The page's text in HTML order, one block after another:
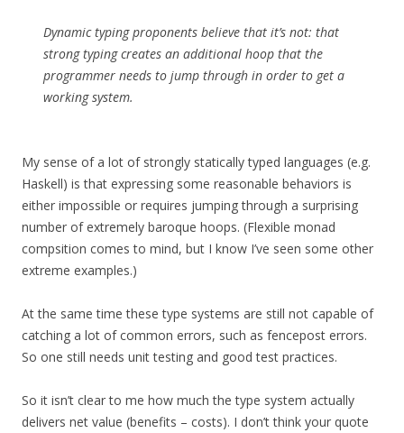
Dynamic typing proponents believe that it’s not: that
strong typing creates an additional hoop that the
programmer needs to jump through in order to get a
working system.
My sense of a lot of strongly statically typed languages (e.g.
Haskell) is that expressing some reasonable behaviors is
either impossible or requires jumping through a surprising
number of extremely baroque hoops. (Flexible monad
compsition comes to mind, but I know I’ve seen some other
extreme examples.)
At the same time these type systems are still not capable of
catching a lot of common errors, such as fencepost errors.
So one still needs unit testing and good test practices.
So it isn’t clear to me how much the type system actually
delivers net value (benefits – costs). I don’t think your quote